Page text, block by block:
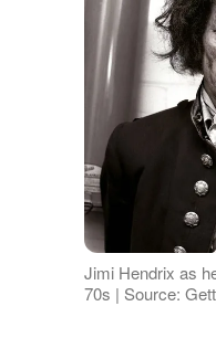
Jimi Hendrix as
70s | Source: